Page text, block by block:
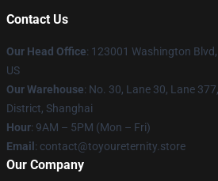
Contact Us
Our Head Office: 123001 Washington
US
Our Warehouse: No. 30, Lane 30, Lane
District, Shanghai
Hour: 9AM – 5PM (Mon – Fri)
Email : contact@toyoureternity.store
Our Company